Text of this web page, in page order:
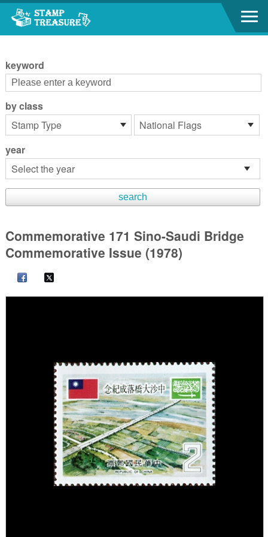
Go to content area
keyword
by class
year
Commemorative 171 Sino-Saudi Bridge
Commemorative Issue (1978)